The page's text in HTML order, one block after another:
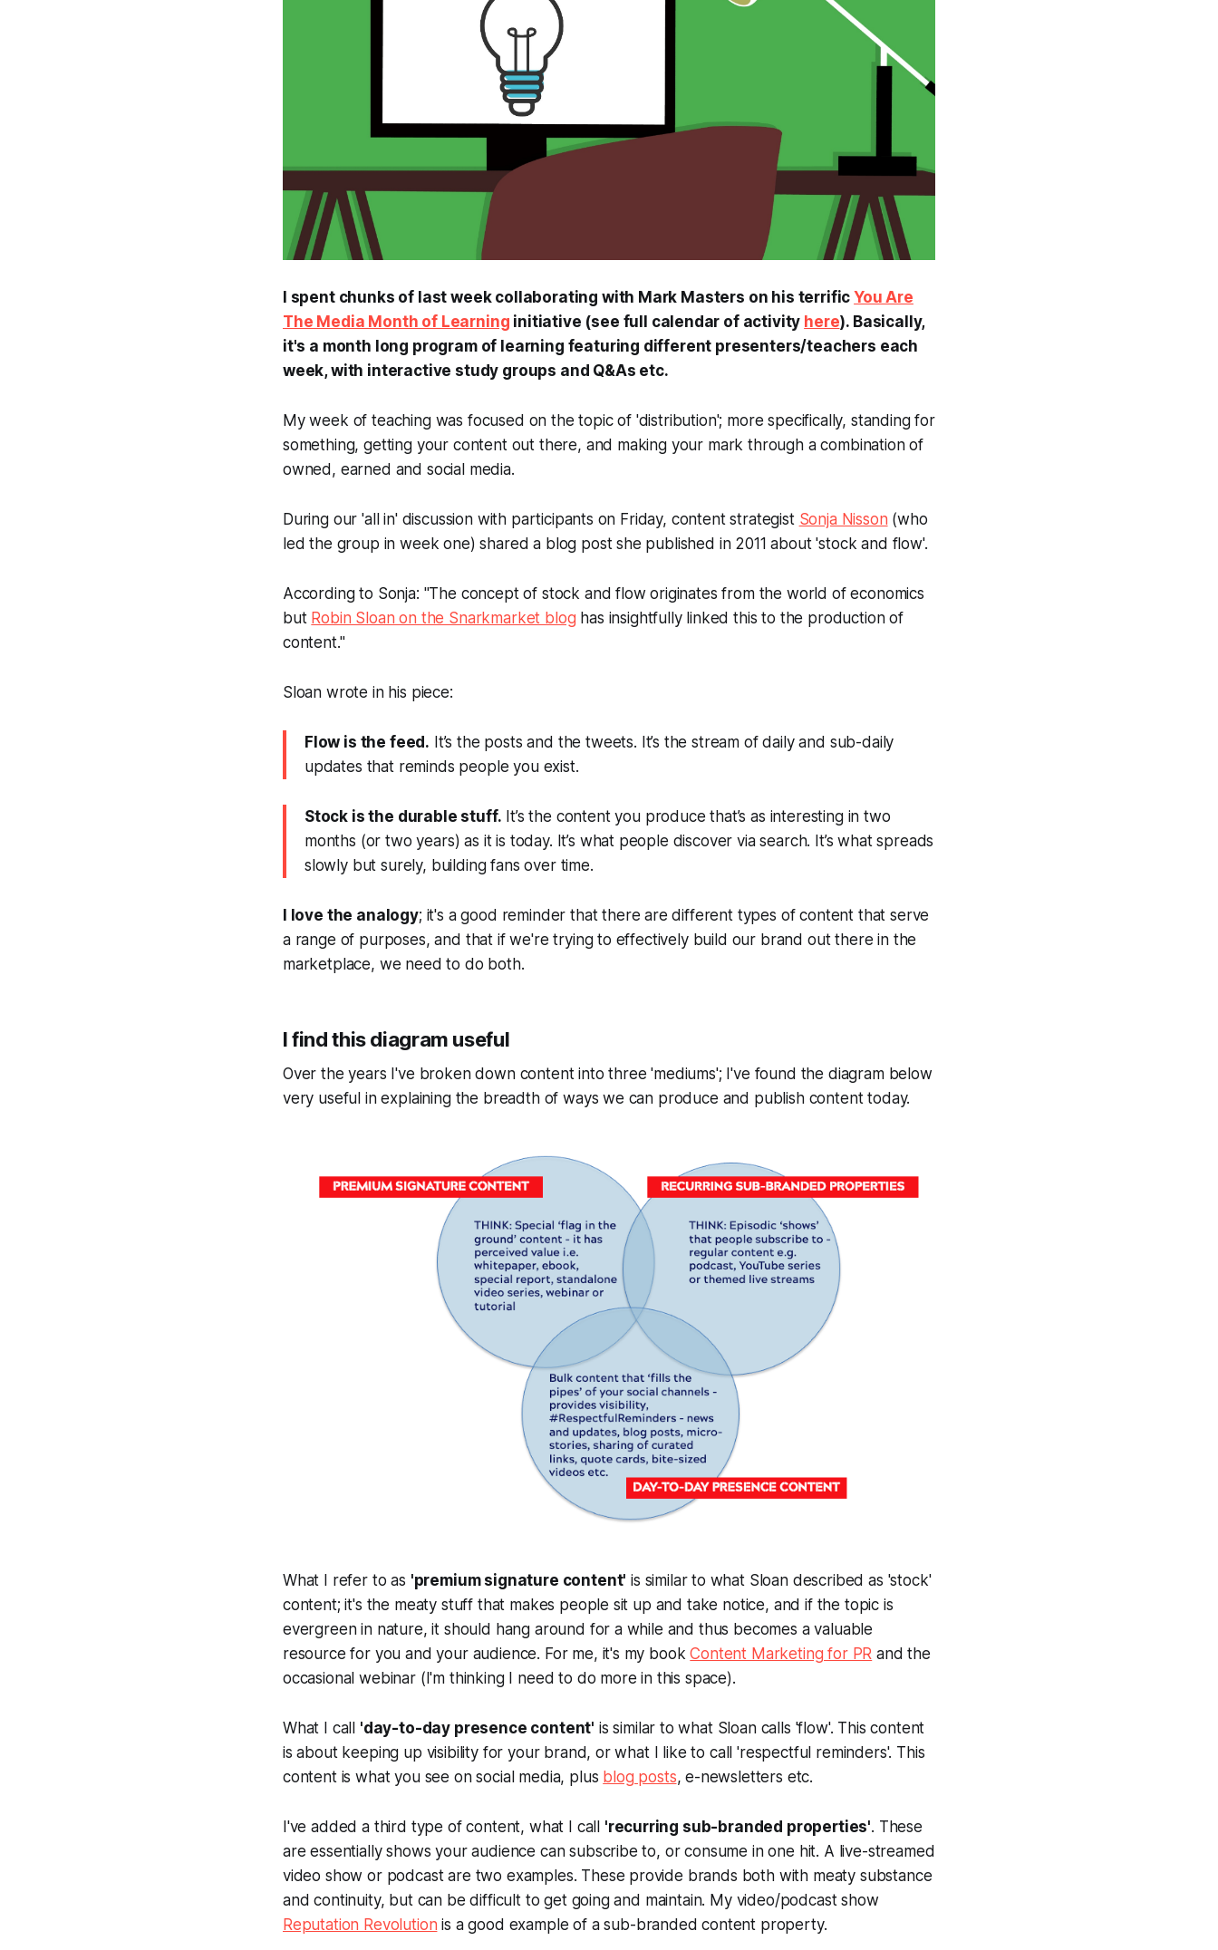
I spent chunks of last week collaborating with Mark Masters on his terrificYou Are
The Media Month of Learning initiative (see full calendar of activity here). Basically,
it's a month long program of learning featuring different presenters/teachers each
week, with interactive study groups and Q&As etc.
My week of teaching was focused on the topic of 'distribution'; more specifically, standing for
something, getting your content out there, and making your mark through a combination of
owned, earned and social media.
During our 'all in' discussion with participants on Friday, content strategist Sonja Nisson (who
led the group in week one) shared a blog post she published in 2011 about 'stock and flow'.
According to Sonja: "The concept of stock and flow originates from the world of economics
but Robin Sloan on the Snarkmarket blog has insightfully linked this to the production of
content."
Sloan wrote in his piece:
Flow is the feed. It’s the posts and the tweets. It’s the stream of daily and sub-daily
updates that reminds people you exist.
Stock is the durable stuff. It’s the content you produce that’s as interesting in two
months (or two years) as it is today. It’s what people discover via search. It’s what spreads
slowly but surely, building fans over time.
I love the analogy; it's a good reminder that there are different types of content that serve
a range of purposes, and that if we're trying to effectively build our brand out there in the
marketplace, we need to do both.
I find this diagram useful
Over the years I've broken down content into three 'mediums'; I've found the diagram below
very useful in explaining the breadth of ways we can produce and publish content today.
What I refer to as 'premium signature content' is similar to what Sloan described as 'stock'
content; it's the meaty stuff that makes people sit up and take notice, and if the topic is
evergreen in nature, it should hang around for a while and thus becomes a valuable
resource for you and your audience. For me, it's my bookContent Marketing for PR and the
occasional webinar (I'm thinking I need to do more in this space).
What I call 'day-to-day presence content' is similar to what Sloan calls 'flow'. This content
is about keeping up visibility for your brand, or what I like to call 'respectful reminders'. This
content is what you see on social media, plus blog posts, e-newsletters etc.
I've added a third type of content, what I call 'recurring sub-branded properties'. These
are essentially shows your audience can subscribe to, or consume in one hit. A live-streamed
video show or podcast are two examples. These provide brands both with meaty substance
and continuity, but can be difficult to get going and maintain. My video/podcast show
Reputation Revolution is a good example of a sub-branded content property.